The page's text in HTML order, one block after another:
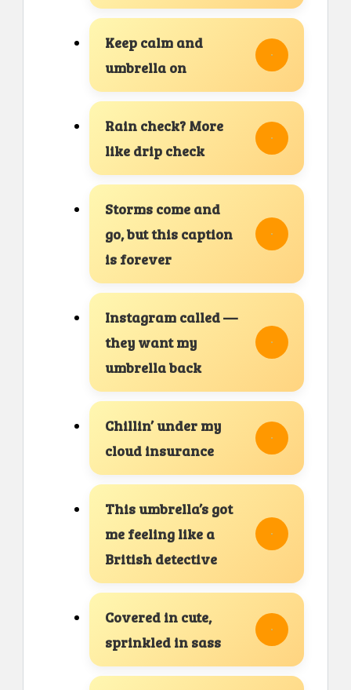
Keep calm and
umbrella on
Rain check? More
like drip check
Storms come and
go, but this caption
is forever
Instagram called —
they want my
umbrella back
Chillin’ under my
cloud insurance
This umbrella’s got
me feeling like a
British detective
Covered in cute,
sprinkled in sass